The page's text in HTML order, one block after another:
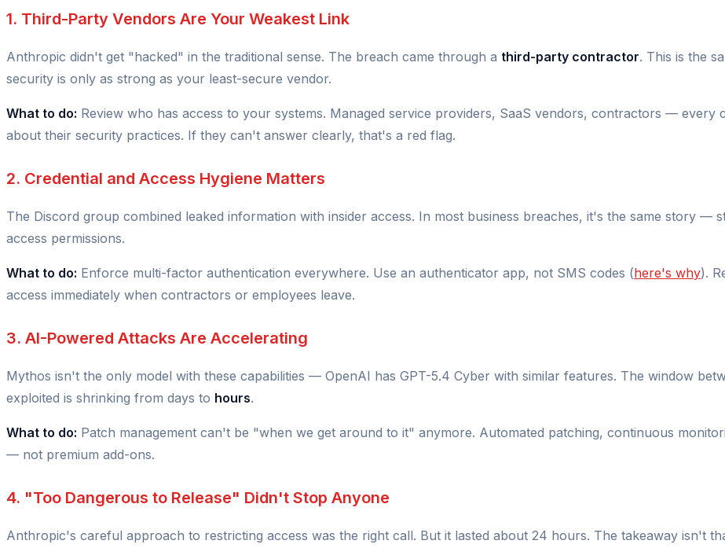
1. Third-Party Vendors Are Your Weakest Link
Anthropic didn't get "hacked" in the traditional sense. The breach came through a third-party contractor. This is the
security is only as strong as your least-secure vendor.
What to do: Review who has access to your systems. Managed service providers, SaaS vendors, contractors —
about their security practices. If they can't answer clearly, that's a red flag.
2. Credential and Access Hygiene Matters
The Discord group combined leaked information with insider access. In most business breaches, it's the same story —
access permissions.
What to do: Enforce multi-factor authentication everywhere. Use an authenticator app, not SMS codes (here's why).
access immediately when contractors or employees leave.
3. AI-Powered Attacks Are Accelerating
Mythos isn't the only model with these capabilities — OpenAI has GPT-5.4 Cyber with similar features. The window
exploited is shrinking from days to hours.
What to do: Patch management can't be "when we get around to it" anymore. Automated patching, continuous
— not premium add-ons.
4. "Too Dangerous to Release" Didn't Stop Anyone
Anthropic's careful approach to restricting access was the right call. But it lasted about 24 hours. The takeaway isn't